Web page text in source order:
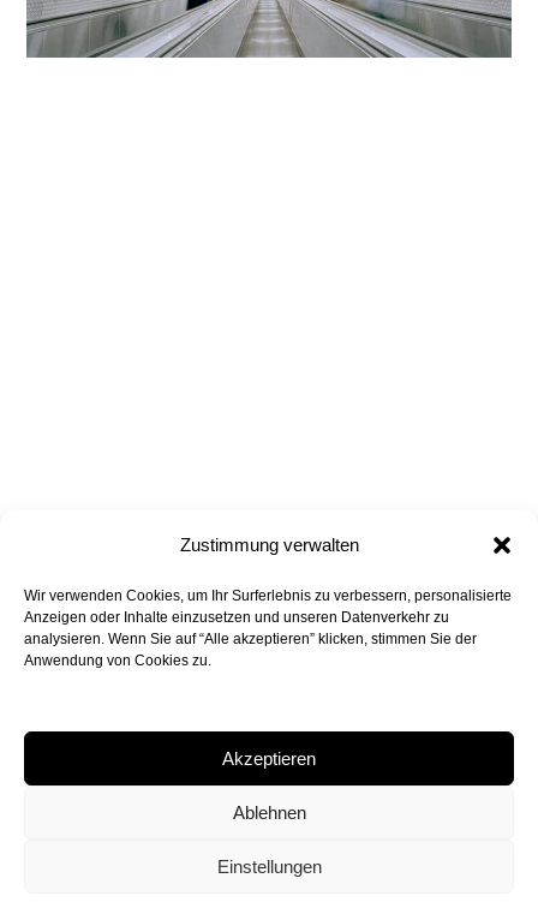
Zustimmung verwalten
Wir verwenden Cookies, um Ihr Surferlebnis zu verbessern, personalisierte
Anzeigen oder Inhalte einzusetzen und unseren Datenverkehr zu
analysieren. Wenn Sie auf “Alle akzeptieren” klicken, stimmen Sie der
Anwendung von Cookies zu.
Akzeptieren
Ablehnen
Einstellungen
all projects back to top
Peter Bohn Architekten GmbH
Rossmarkt 6, 80331 Munich
mail@peterbohn.com